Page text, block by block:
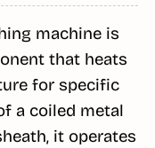
machine is
that heats
for specific
a coiled metal
it operates